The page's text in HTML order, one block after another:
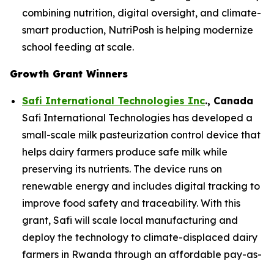
combining nutrition, digital oversight, and climate-
smart production, NutriPosh is helping modernize
school feeding at scale.
Growth Grant Winners
Safi International Technologies Inc., Canada
Safi International Technologies has developed a
small-scale milk pasteurization control device that
helps dairy farmers produce safe milk while
preserving its nutrients. The device runs on
renewable energy and includes digital tracking to
improve food safety and traceability. With this
grant, Safi will scale local manufacturing and
deploy the technology to climate-displaced dairy
farmers in Rwanda through an affordable pay-as-